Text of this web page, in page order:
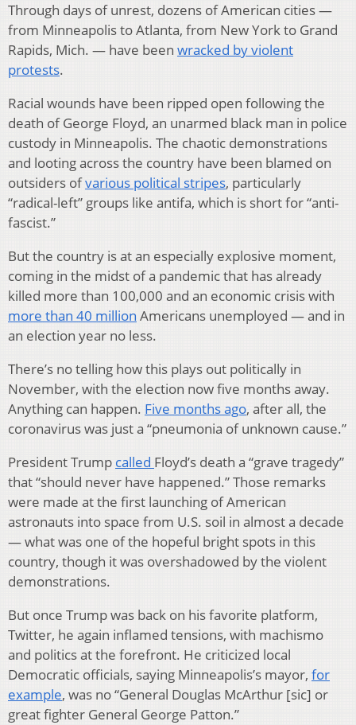
Through days of unrest, dozens of American cities —
from Minneapolis to Atlanta, from New York to Grand
Rapids, Mich. — have been wracked by violent
protests.
Racial wounds have been ripped open following the
death of George Floyd, an unarmed black man in police
custody in Minneapolis. The chaotic demonstrations
and looting across the country have been blamed on
outsiders ofvarious political stripes, particularly
“radical-left” groups like antifa, which is short for “anti-
fascist.”
But the country is at an especially explosive moment,
coming in the midst of a pandemic that has already
killed more than 100,000 and an economic crisis with
more than 40 million Americans unemployed — and in
an election year no less.
There’s no telling how this plays out politically in
November, with the election now five months away.
Anything can happen. Five months ago, after all, the
coronavirus was just a “pneumonia of unknown cause.”
President Trump called Floyd’s death a “grave tragedy”
that “should never have happened.” Those remarks
were made at the first launching of American
astronauts into space from U.S. soil in almost a decade
— what was one of the hopeful bright spots in this
country, though it was overshadowed by the violent
demonstrations.
But once Trump was back on his favorite platform,
Twitter, he again inflamed tensions, with machismo
and politics at the forefront. He criticized local
Democratic officials, saying Minneapolis’s mayor, for
example, was no “General Douglas McArthur [sic] or
great fighter General George Patton.”